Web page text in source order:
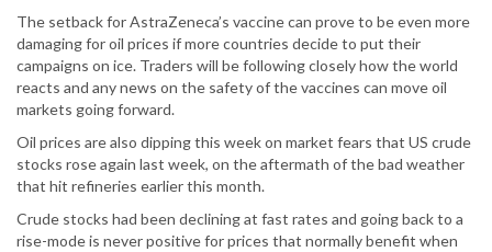
The setback for AstraZeneca’s vaccine can prove to be even more
damaging for oil prices if more countries decide to put their
campaigns on ice. Traders will be following closely how the world
reacts and any news on the safety of the vaccines can move oil
markets going forward.
Oil prices are also dipping this week on market fears that US crude
stocks rose again last week, on the aftermath of the bad weather
that hit refineries earlier this month.
Crude stocks had been declining at fast rates and going back to a
rise-mode is never positive for prices that normally benefit when